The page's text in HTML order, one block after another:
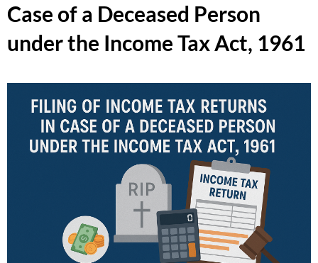
Case of a Deceased Person
under the Income Tax Act, 1961